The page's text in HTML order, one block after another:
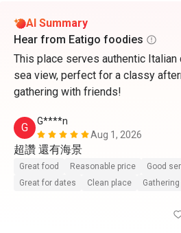
AI Summary
Hear from Eatigo foodies
This place serves authentic
sea view, perfect for a classy
gathering with friends!
G
G****n
Aug 1, 2026
超讚 還有海景
Great food Reasonable price
Good
Great for dates
Clean place